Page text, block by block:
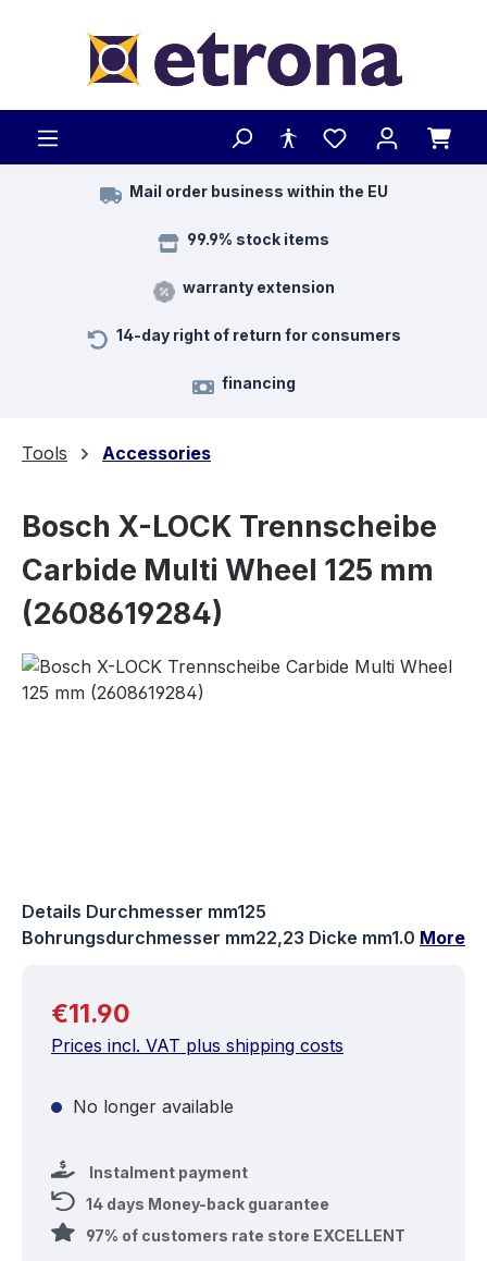
Mail order business within the EU
99.9% stock items
warranty extension
14-day right of return for consumers
financing
Tools Accessories
Bosch X-LOCK Trennscheibe
Carbide Multi Wheel 125 mm
(2608619284)
Skip image gallery
Details Durchmesser mm125
Bohrungsdurchmesser mm22,23 Dicke mm1.0 More
Regular price:
€11.90
Prices incl. VAT plus shipping costs
No longer available
Instalment payment
14 days Money-back guarantee
97% of customers rate store EXCELLENT